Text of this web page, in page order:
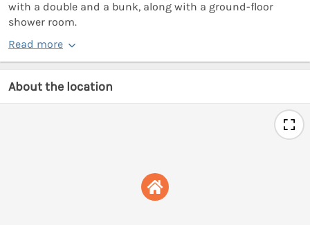
with a double and a bunk, along with a ground-floor
shower room.
Read more
About the location